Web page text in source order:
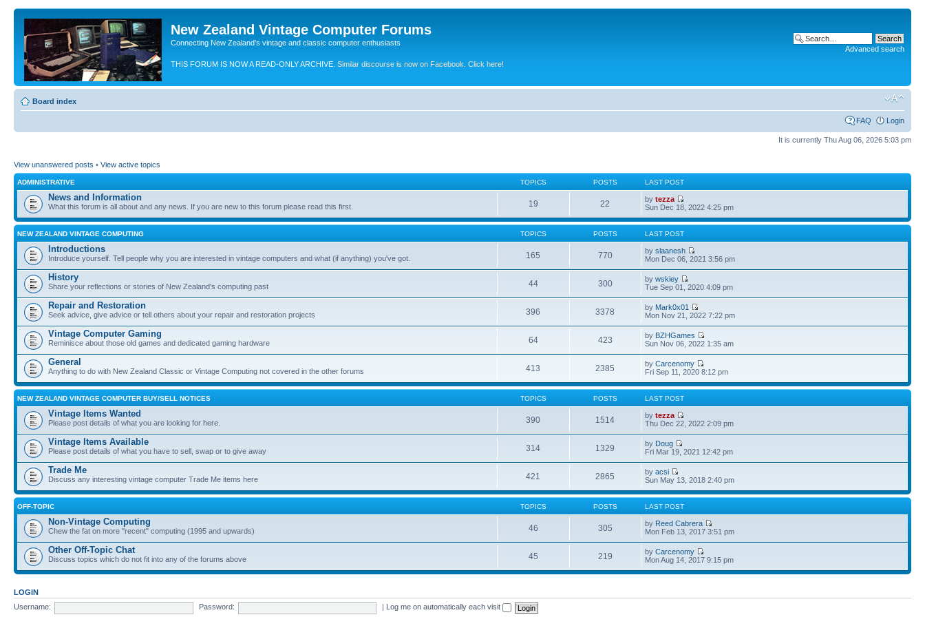
New Zealand Vintage Computer Forums
Connecting New Zealand's vintage and classic computer enthusiasts
THIS FORUM IS NOW A READ-ONLY ARCHIVE. Similar discourse is now on Facebook. Click here!
Advanced search
Board index
FAQ Login
It is currently Thu Aug 06, 2026 5:03 pm
View unanswered posts • View active topics
ADMINISTRATIVE TOPICS POSTS LAST POST
News and Information
What this forum is all about and any news. If you are new to this forum please read this first. 19 22 bytezza
Sun Dec 18, 2022 4:25 pm
NEW ZEALAND VINTAGE COMPUTING TOPICS POSTS LAST POST
Introductions
Introduce yourself. Tell people why you are interested in vintage computers and what (if anything) you've got. 165 770 byslaanesh
Mon Dec 06, 2021 3:56 pm
History
Share your reflections or stories of New Zealand's computing past 44 300 bywskiey
Tue Sep 01, 2020 4:09 pm
Repair and Restoration
Seek advice, give advice or tell others about your repair and restoration projects 396 3378 by Mark0x01
Mon Nov 21, 2022 7:22 pm
Vintage Computer Gaming
Reminisce about those old games and dedicated gaming hardware 64 423 by BZHGames
Sun Nov 06, 2022 1:35 am
General
Anything to do with New Zealand Classic or Vintage Computing not covered in the other forums 413 2385 byCarcenomy
Fri Sep 11, 2020 8:12 pm
NEW ZEALAND VINTAGE COMPUTER BUY/SELL NOTICES TOPICS POSTS LAST POST
Vintage Items Wanted
Please post details of what you are looking for here. 390 1514 bytezza
Thu Dec 22, 2022 2:09 pm
Vintage Items Available
Please post details of what you have to sell, swap or to give away 314 1329 by Doug
Fri Mar 19, 2021 12:42 pm
Trade Me
Discuss any interesting vintage computer Trade Me items here 421 2865 byacsi
Sun May 13, 2018 2:40 pm
OFF-TOPIC TOPICS POSTS LAST POST
Non-Vintage Computing
Chew the fat on more "recent" computing (1995 and upwards) 46 305 by Reed Cabrera
Mon Feb 13, 2017 3:51 pm
Other Off-Topic Chat
Discuss topics which do not fit into any of the forums above 45 219 byCarcenomy
Mon Aug 14, 2017 9:15 pm
LOGIN
Username:
Password: Log me on automatically each visit